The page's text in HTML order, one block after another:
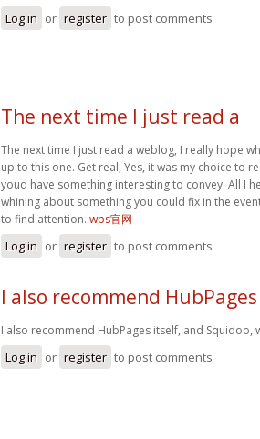
Log in or register to post comments
The next time I just read a
The next time I just read a weblog, I really hope
up to this one. Get real, Yes, it was my choice to
youd have something interesting to convey. All I
whining about something you could fix in the
to find attention. wps官网
Log in or register to post comments
I also recommend HubPages
I also recommend HubPages itself, and Squidoo,
Log in or register to post comments